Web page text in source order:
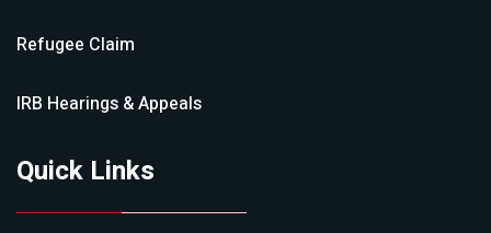
Refugee Claim
IRB Hearings & Appeals
Quick Links